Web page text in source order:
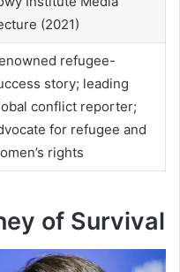
(2021)
refugee-
story; leading
conflict reporter;
for refugee and
rights
of Survival